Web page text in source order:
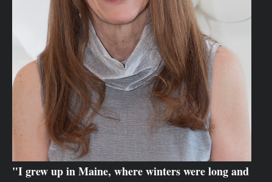
"I grew up in Maine, where winters were long and